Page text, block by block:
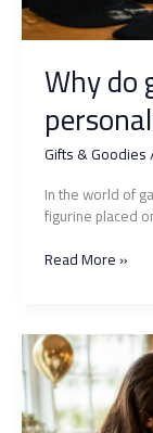
Why do
Gifts & Goodies
In the world of
figurine placed
Why
rave
about
personalized
goodies?
Read More »